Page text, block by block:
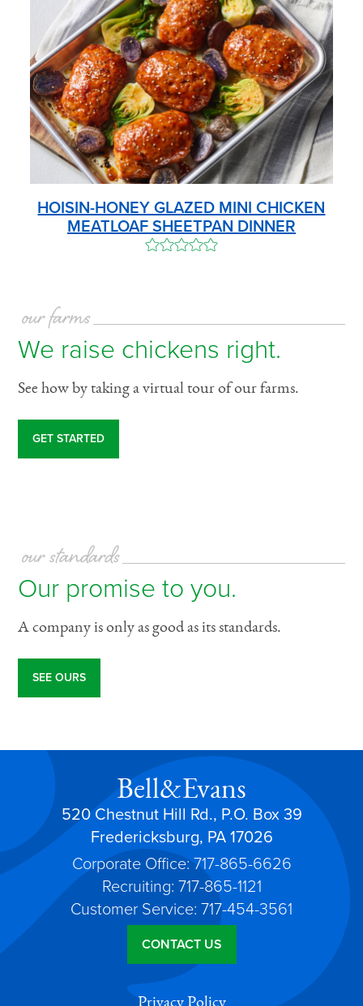
HOISIN-HONEY GLAZED MINI CHICKEN
MEATLOAF SHEETPAN DINNER
our farms
We raise chickens right.
See how by taking a virtual tour of our farms.
GET STARTED
our standards
Our promise to you.
A company is only as good as its standards.
SEE OURS
Bell&Evans
520 Chestnut Hill Rd., P.O. Box 39
Fredericksburg, PA 17026
Corporate Office: 717-865-6626
Recruiting: 717-865-1121
Customer Service: 717-454-3561
CONTACT US
Privacy Policy